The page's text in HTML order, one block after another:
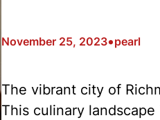
November 25, 2023•pearl
The vibrant city of
This culinary